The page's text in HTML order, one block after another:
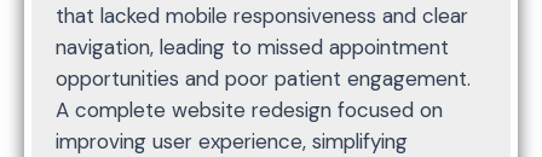
that lacked mobile responsiveness and clear
navigation, leading to missed appointment
opportunities and poor patient engagement.
A complete website redesign focused on
improving user experience, simplifying